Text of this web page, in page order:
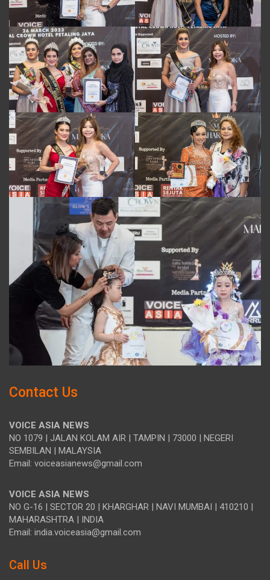
Contact Us
VOICE ASIA NEWS
NO 1079 | JALAN KOLAM AIR | TAMPIN | 73000 | NEGERI
SEMBILAN | MALAYSIA
Email: voiceasianews@gmail.com
VOICE ASIA NEWS
NO G-16 | SECTOR 20 | KHARGHAR | NAVI MUMBAI | 410210 |
MAHARASHTRA | INDIA
Email: india.voiceasia@gmail.com
Call Us